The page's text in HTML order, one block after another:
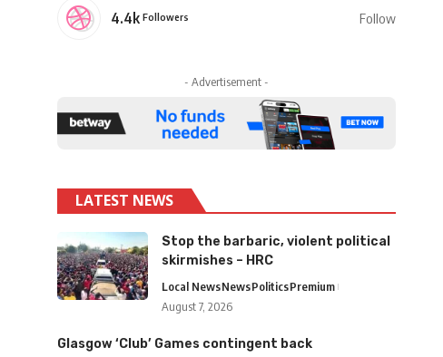
4.4k Followers Follow
- Advertisement -
LATEST NEWS
Stop the barbaric, violent political
skirmishes – HRC
Local NewsNewsPoliticsPremium
August 7, 2026
Glasgow ‘Club’ Games contingent back